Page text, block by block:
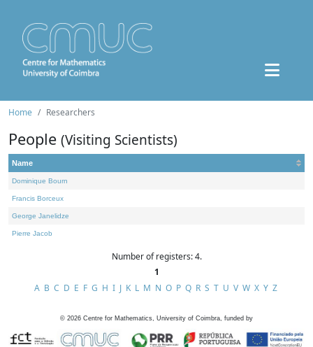
Home Researchers
People (Visiting Scientists)
Name
Dominique Bourn
Francis Borceux
George Janelidze
Pierre Jacob
Number of registers: 4.
1
A B C D E F G H I J K L M N O P Q R S T U V W X Y Z
© 2026 Centre for Mathematics, University of Coimbra, funded by